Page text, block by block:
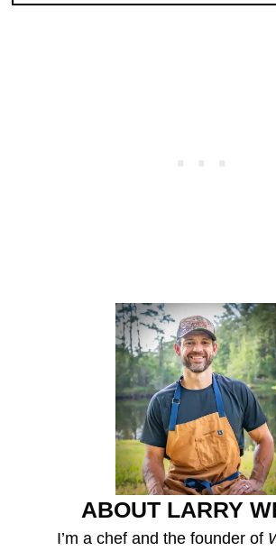
ABOUT LARRY
I’m a chef and the founder of